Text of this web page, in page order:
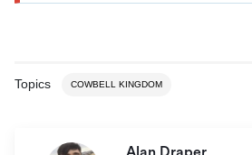
Topics COWBELL KINGDOM